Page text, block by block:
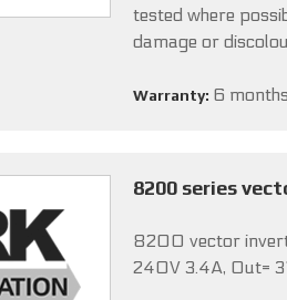
tested where
damage or
Warranty: 6 months
8200 series
8200 vector
240V 3.4A, Out=